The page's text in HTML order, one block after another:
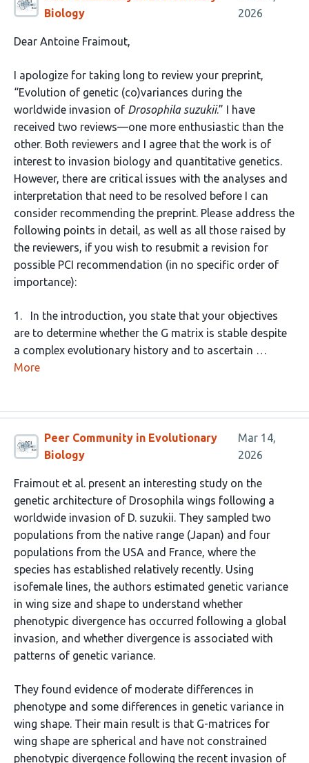
Biology
2026
Dear Antoine Fraimout,
I apologize for taking long to review your preprint,
“Evolution of genetic (co)variances during the
worldwide invasion of Drosophila suzukii.” I have
received two reviews—one more enthusiastic than the
other. Both reviewers and I agree that the work is of
interest to invasion biology and quantitative genetics.
However, there are critical issues with the analyses and
interpretation that need to be resolved before I can
consider recommending the preprint. Please address the
following points in detail, as well as all those raised by
the reviewers, if you wish to resubmit a revision for
possible PCI recommendation (in no specific order of
importance):
1. In the introduction, you state that your objectives
are to determine whether the G matrix is stable despite
a complex evolutionary history and to ascertain …
More
Peer Community in Evolutionary
Biology
Mar 14,
2026
Fraimout et al. present an interesting study on the
genetic architecture of Drosophila wings following a
worldwide invasion of D. suzukii. They sampled two
populations from the native range (Japan) and four
populations from the USA and France, where the
species has established relatively recently. Using
isofemale lines, the authors estimated genetic variance
in wing size and shape to understand whether
phenotypic divergence has occurred following a global
invasion, and whether divergence is associated with
patterns of genetic variance.
They found evidence of moderate differences in
phenotype and some differences in genetic variance in
wing shape. Their main result is that G-matrices for
wing shape are spherical and have not constrained
phenotypic divergence following the recent invasion of